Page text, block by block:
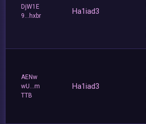
DjW1E
9...hxbr
Ha1iad3
AENw
wU...m
TTB
Ha1iad3